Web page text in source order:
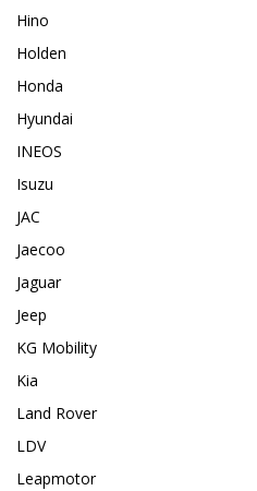
Hino
Holden
Honda
Hyundai
INEOS
Isuzu
JAC
Jaecoo
Jaguar
Jeep
KG Mobility
Kia
Land Rover
LDV
Leapmotor